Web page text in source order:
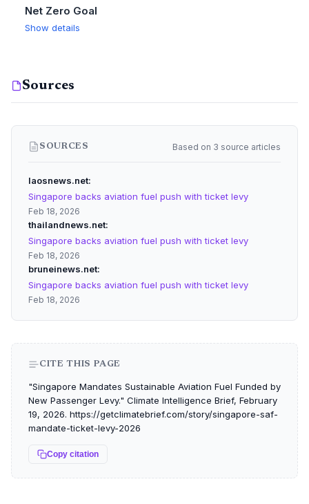
Net Zero Goal
Show details
Sources
SOURCES Based on 3 source articles
laosnews.net
Singapore backs aviation fuel push with ticket levy
Feb 18, 2026
thailandnews.net
Singapore backs aviation fuel push with ticket levy
Feb 18, 2026
bruneinews.net
Singapore backs aviation fuel push with ticket levy
Feb 18, 2026
CITE THIS PAGE
"Singapore Mandates Sustainable Aviation Fuel Funded by
New Passenger Levy." Climate Intelligence Brief, February
19, 2026. https://getclimatebrief.com/story/singapore-saf-
mandate-ticket-levy-2026
Copy citation